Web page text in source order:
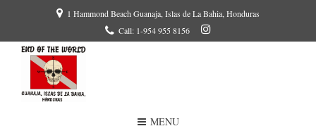
1 Hammond Beach Guanaja, Islas de La Bahia, Honduras
Call: 1-954 955 8156
MENU